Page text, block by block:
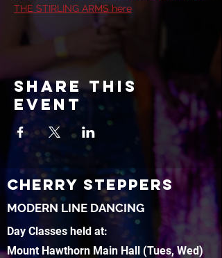
THE STIRLING ARMS here
Share this
event
CHERRY STEPPERS
MODERN LINE DANCING
Day Classes held at:
Mount Hawthorn Main Hall (Tues, Wed)